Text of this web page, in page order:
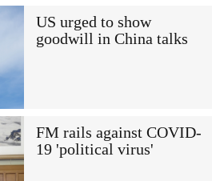
US urged to show
goodwill in China talks
FM rails against COVID-
19 'political virus'